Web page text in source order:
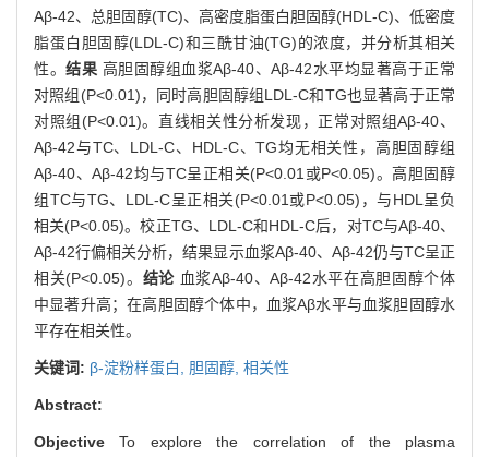
Aβ-42、总胆固醇(TC)、高密度脂蛋白胆固醇(HDL-C)、低密度
脂蛋白胆固醇(LDL-C)和三酰甘油(TG)的浓度，并分析其相关
性。结果 高胆固醇组血浆Aβ-40、Aβ-42水平均显著高于正常
对照组(P<0.01)，同时高胆固醇组LDL-C和TG也显著高于正常
对照组(P<0.01)。直线相关性分析发现，正常对照组Aβ-40、
Aβ-42与TC、LDL-C、HDL-C、TG均无相关性，高胆固醇组
Aβ-40、Aβ-42均与TC呈正相关(P<0.01或P<0.05)。高胆固醇
组TC与TG、LDL-C呈正相关(P<0.01或P<0.05)，与HDL呈负
相关(P<0.05)。校正TG、LDL-C和HDL-C后，对TC与Aβ-40、
Aβ-42行偏相关分析，结果显示血浆Aβ-40、Aβ-42仍与TC呈正
相关(P<0.05)。 结论 血浆Aβ-40、Aβ-42水平在高胆固醇个体
中显著升高；在高胆固醇个体中，血浆Aβ水平与血浆胆固醇水
平存在相关性。
关键词: β-淀粉样蛋白, 胆固醇, 相关性
Abstract:
ObjectiveTo explore the correlation of the plasma